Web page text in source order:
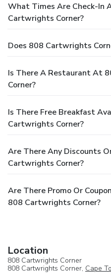
What Times Are Check-In
Cartwrights Corner?
Does 808 Cartwrights
Is There A Restaurant At
Corner?
Is There Free Breakfast
Cartwrights Corner?
Are There Any Discounts
Cartwrights Corner?
Are There Promo Or
808 Cartwrights Corner?
Location
808 Cartwrights Corner
808 Cartwrights Corner, Cape